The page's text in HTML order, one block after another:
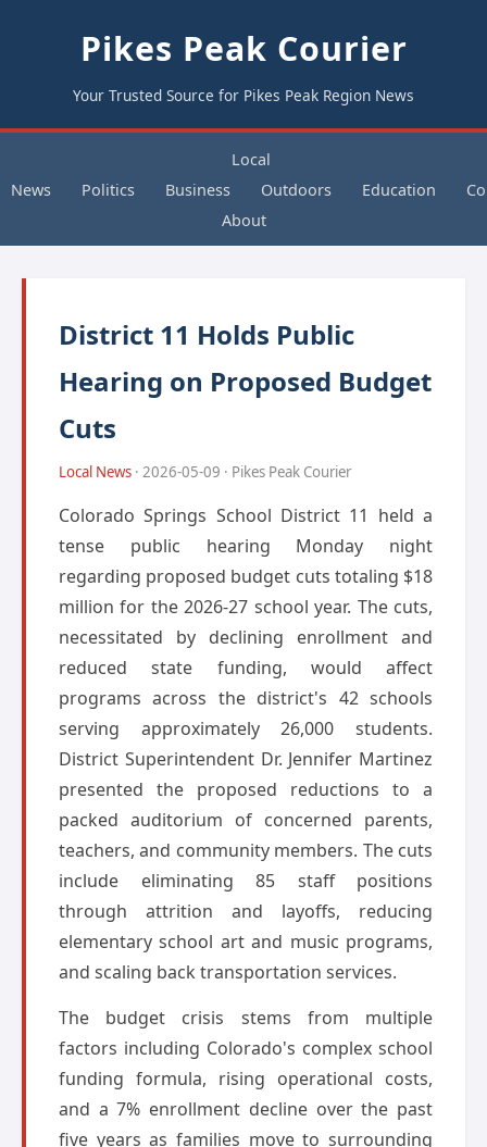
Pikes Peak Courier
Your Trusted Source for Pikes Peak Region News
Local
News
Politics Business Outdoors Education
About
District 11 Holds Public
Hearing on Proposed Budget
Cuts
Local News · 2026-05-09 · Pikes Peak Courier
Colorado Springs School District 11 held a
tense public hearing Monday night
regarding proposed budget cuts totaling $18
million for the 2026-27 school year. The cuts,
necessitated by declining enrollment and
reduced state funding, would affect
programs across the district's 42 schools
serving approximately 26,000 students.
District Superintendent Dr. Jennifer Martinez
presented the proposed reductions to a
packed auditorium of concerned parents,
teachers, and community members. The cuts
include eliminating 85 staff positions
through attrition and layoffs, reducing
elementary school art and music programs,
and scaling back transportation services.
The budget crisis stems from multiple
factors including Colorado's complex school
funding formula, rising operational costs,
and a 7% enrollment decline over the past
five years as families move to surrounding